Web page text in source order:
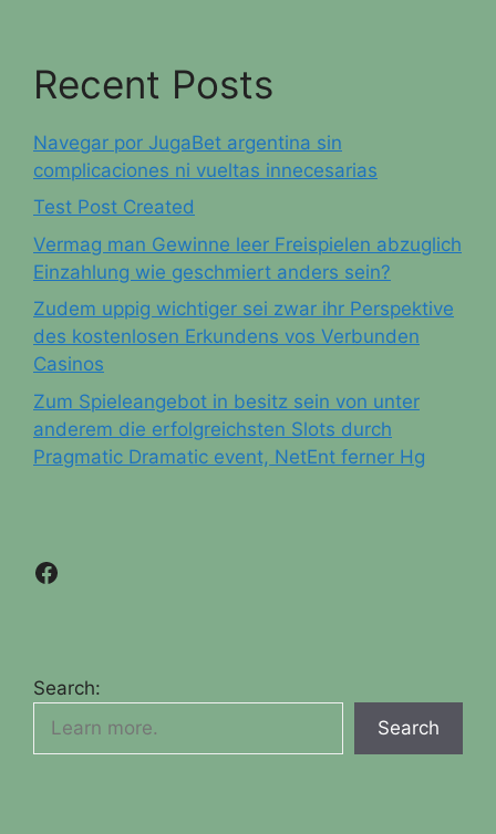
Recent Posts
Navegar por JugaBet argentina sin
complicaciones ni vueltas innecesarias
Test Post Created
Vermag man Gewinne leer Freispielen abzuglich
Einzahlung wie geschmiert anders sein?
Zudem uppig wichtiger sei zwar ihr Perspektive
des kostenlosen Erkundens vos Verbunden
Casinos
Zum Spieleangebot in besitz sein von unter
anderem die erfolgreichsten Slots durch
Pragmatic Dramatic event, NetEnt ferner Hg
Facebook
Search:
Search